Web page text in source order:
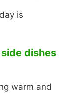
is
dishes
warm and